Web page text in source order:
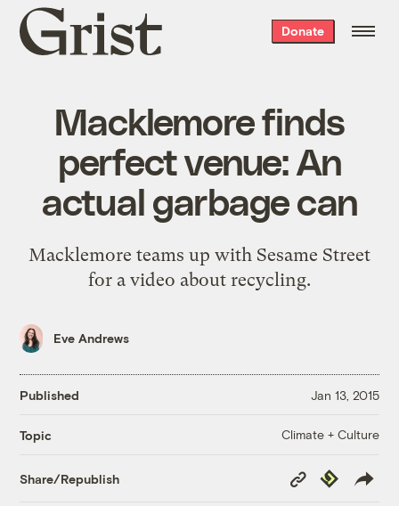
Grist
home
Donate
Macklemore finds
perfect venue: An
actual garbage can
Macklemore teams up with Sesame Street
for a video about recycling.
Eve Andrews
Published Jan 13, 2015
Topic Climate + Culture
Share/Republish
Copy
Link
Republish